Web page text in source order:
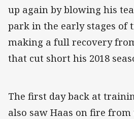
up again by blowing his
park in the early stages of
making a full recovery
that cut short his 2018
The first day back at
also saw Haas on fire from